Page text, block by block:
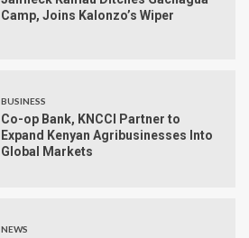
Camp, Joins Kalonzo’s Wiper
BUSINESS
Co-op Bank, KNCCI Partner to
Expand Kenyan Agribusinesses Into
Global Markets
NEWS